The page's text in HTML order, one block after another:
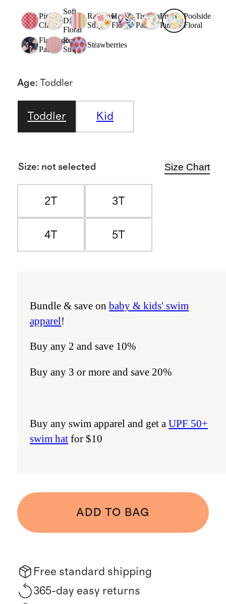
Pink
Check
Soft
Ditsy
Floral
Rainbow
Stripe
Happy
Floral
Tropical
Palms
Fruit
Punch
Poolside
Floral
Flamingo
Palms
Rust
Stripe
Strawberries
Age: Toddler
Toddler Kid
Size: not selected Size Chart
2T 3T
4T 5T
Bundle & save onbaby & kids' swim
apparel!
Buy any 2 and save 10%
Buy any 3 or more and save 20%
Buy any swim apparel and get aUPF 50+
swim hat for $10
ADD TO BAG
Free standard shipping
365-day easy returns